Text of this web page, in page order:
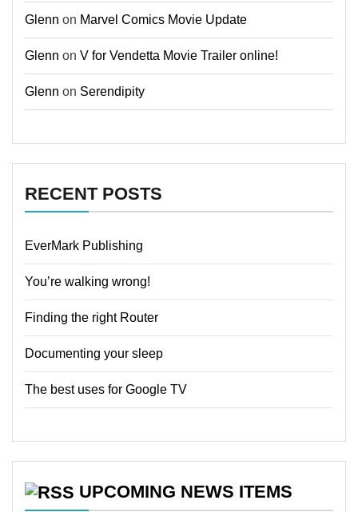
Glenn on Marvel Comics Movie Update
Glenn on V for Vendetta Movie Trailer online!
Glenn on Serendipity
RECENT POSTS
EverMark Publishing
You’re walking wrong!
Finding the right Router
Documenting your sleep
The best uses for Google TV
UPCOMING NEWS ITEMS